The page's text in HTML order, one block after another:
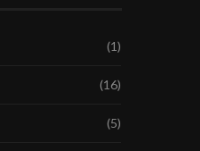
(1)
(16)
(5)